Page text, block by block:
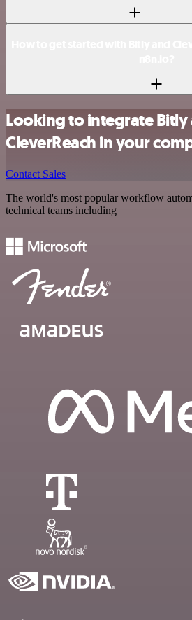
Looking to integrate Bitly
CleverReach in your
Contact Sales
The world's most popular workflow
technical teams including